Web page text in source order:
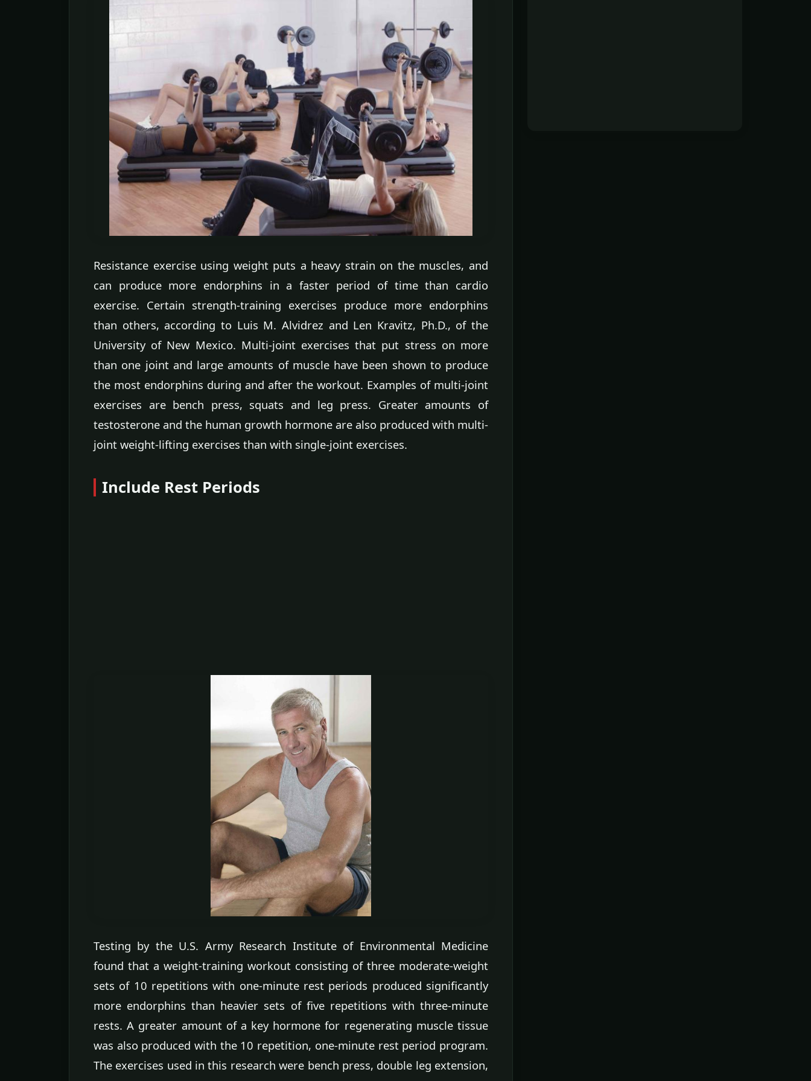
Resistance exercise using weight puts a heavy strain on the muscles, and
can produce more endorphins in a faster period of time than cardio
exercise. Certain strength-training exercises produce more endorphins
than others, according to Luis M. Alvidrez and Len Kravitz, Ph.D., of the
University of New Mexico. Multi-joint exercises that put stress on more
than one joint and large amounts of muscle have been shown to produce
the most endorphins during and after the workout. Examples of multi-joint
exercises are bench press, squats and leg press. Greater amounts of
testosterone and the human growth hormone are also produced with multi-
joint weight-lifting exercises than with single-joint exercises.
Include Rest Periods
Testing by the U.S. Army Research Institute of Environmental Medicine
found that a weight-training workout consisting of three moderate-weight
sets of 10 repetitions with one-minute rest periods produced significantly
more endorphins than heavier sets of five repetitions with three-minute
rests. A greater amount of a key hormone for regenerating muscle tissue
was also produced with the 10 repetition, one-minute rest period program.
The exercises used in this research were bench press, double leg extension,